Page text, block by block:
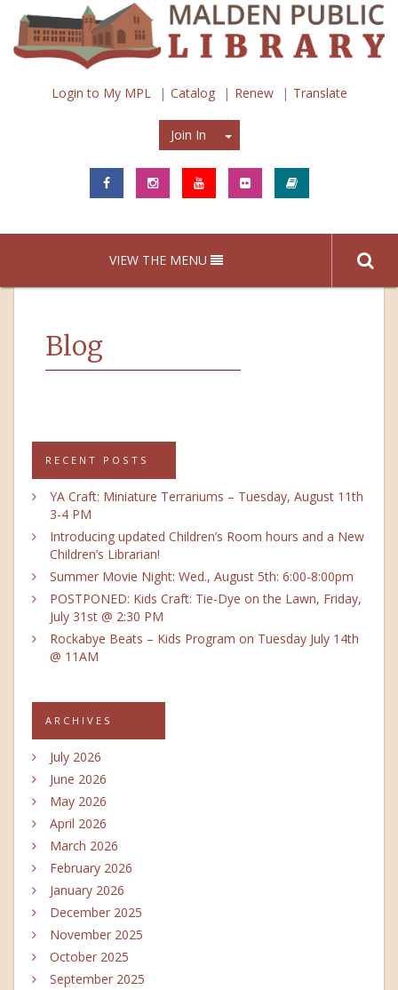
Login to My MPL Catalog Renew Translate
Join In Join In
VIEW THE MENU
Blog
RECENT POSTS
YA Craft: Miniature Terrariums – Tuesday, August 11th
3-4 PM
Introducing updated Children’s Room hours and a New
Children’s Librarian!
Summer Movie Night: Wed., August 5th: 6:00-8:00pm
POSTPONED: Kids Craft: Tie-Dye on the Lawn, Friday,
July 31st @ 2:30 PM
Rockabye Beats – Kids Program on Tuesday July 14th
@ 11AM
ARCHIVES
July 2026
June 2026
May 2026
April 2026
March 2026
February 2026
January 2026
December 2025
November 2025
October 2025
September 2025